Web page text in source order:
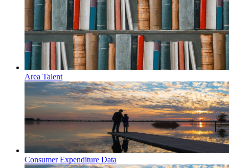
Area Talent
Consumer Expenditure Data